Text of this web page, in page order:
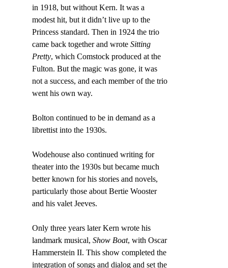
in 1918, but without Kern. It was a
modest hit, but it didn’t live up to the
Princess standard. Then in 1924 the trio
came back together and wrote Sitting
Pretty, which Comstock produced at the
Fulton. But the magic was gone, it was
not a success, and each member of the trio
went his own way.
Bolton continued to be in demand as a
librettist into the 1930s.
Wodehouse also continued writing for
theater into the 1930s but became much
better known for his stories and novels,
particularly those about Bertie Wooster
and his valet Jeeves.
Only three years later Kern wrote his
landmark musical, Show Boat, with Oscar
Hammerstein II. This show completed the
integration of songs and dialog and set the